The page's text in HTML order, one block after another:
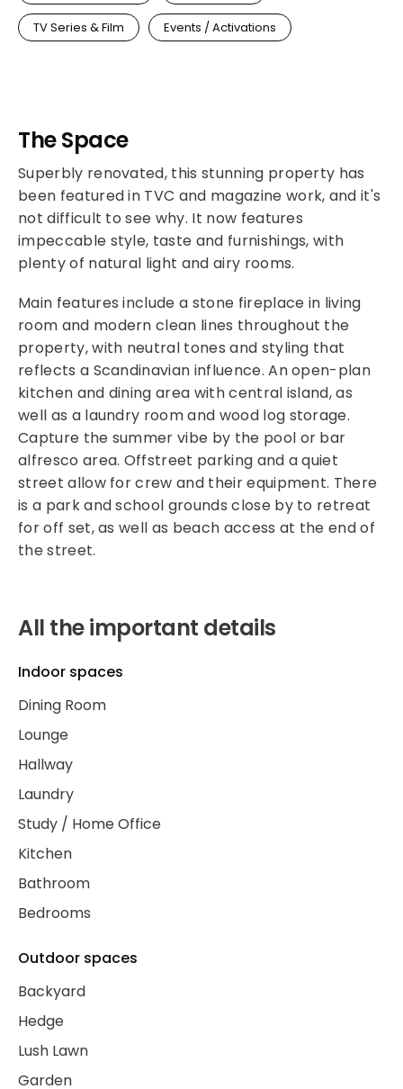
TV Series & Film Events / Activations
The Space
Superbly renovated, this stunning property has
been featured in TVC and magazine work, and it's
not difficult to see why. It now features
impeccable style, taste and furnishings, with
plenty of natural light and airy rooms.
Main features include a stone fireplace in living
room and modern clean lines throughout the
property, with neutral tones and styling that
reflects a Scandinavian influence. An open-plan
kitchen and dining area with central island, as
well as a laundry room and wood log storage.
Capture the summer vibe by the pool or bar
alfresco area. Offstreet parking and a quiet
street allow for crew and their equipment. There
is a park and school grounds close by to retreat
for off set, as well as beach access at the end of
the street.
All the important details
Indoor spaces
Dining Room
Lounge
Hallway
Laundry
Study / Home Office
Kitchen
Bathroom
Bedrooms
Outdoor spaces
Backyard
Hedge
Lush Lawn
Garden